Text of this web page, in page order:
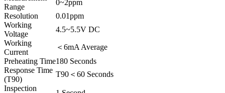
Range
0~2ppm
Resolution
0.01ppm
Working
Voltage
4.5~5.5V DC
Working
Current
＜6mA Average
Preheating Time180 Seconds
Response Time
(T90)
T90＜60 Seconds
Inspection